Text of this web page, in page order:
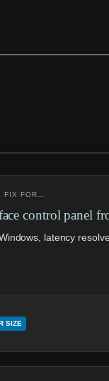
FIX FOR…
control panel
latency
SIZE